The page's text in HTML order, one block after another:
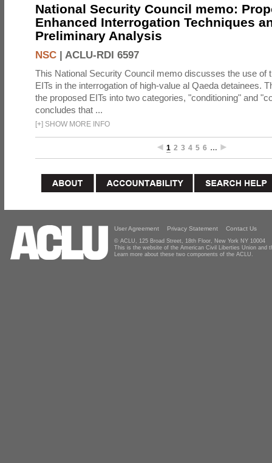
National Security Council memo:
Enhanced Interrogation Techniques
Preliminary Analysis
NSC | ACLU-RDI 6597
This National Security Council memo discusses the use of
EITs in the interrogation of high-value al Qaeda detainees.
the proposed EITs into two categories, "conditioning" and
concludes that ...
[+] SHOW MORE INFO
1 2 3 4 5 6 …
User Agreement Privacy Statement Contact Us
© ACLU, 125 Broad Street, 18th Floor, New York NY 10004
This is the website of the American Civil Liberties Union and
Learn more about these two components of the ACLU.